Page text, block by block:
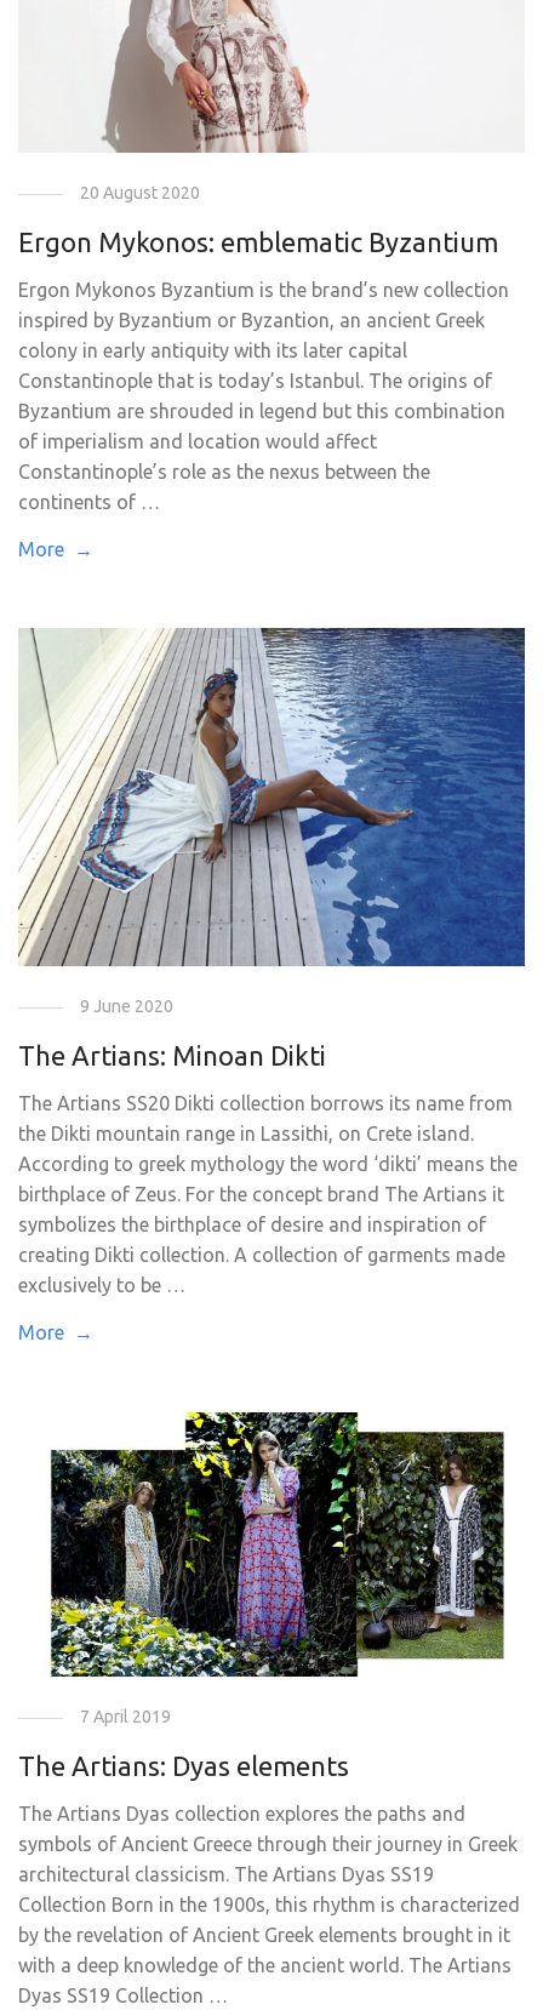
20 August 2020
Ergon Mykonos: emblematic Byzantium
Ergon Mykonos Byzantium is the brand’s new collection
inspired by Byzantium or Byzantion, an ancient Greek
colony in early antiquity with its later capital
Constantinople that is today’s Istanbul. The origins of
Byzantium are shrouded in legend but this combination
of imperialism and location would affect
Constantinople’s role as the nexus between the
continents of …
More →
9 June 2020
The Artians: Minoan Dikti
The Artians SS20 Dikti collection borrows its name from
the Dikti mountain range in Lassithi, on Crete island.
According to greek mythology the word ‘dikti’ means the
birthplace of Zeus. For the concept brand The Artians it
symbolizes the birthplace of desire and inspiration of
creating Dikti collection. A collection of garments made
exclusively to be …
More →
7 April 2019
The Artians: Dyas elements
The Artians Dyas collection explores the paths and
symbols of Ancient Greece through their journey in Greek
architectural classicism. The Artians Dyas SS19
Collection Born in the 1900s, this rhythm is characterized
by the revelation of Ancient Greek elements brought in it
with a deep knowledge of the ancient world. The Artians
Dyas SS19 Collection …